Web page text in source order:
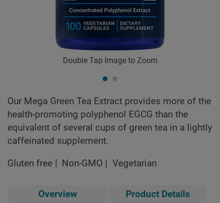
Double Tap Image to Zoom
Our Mega Green Tea Extract provides more of the
health-promoting polyphenol EGCG than the
equivalent of several cups of green tea in a lightly
caffeinated supplement.
Gluten free Non-GMO Vegetarian
Overview
Product Details